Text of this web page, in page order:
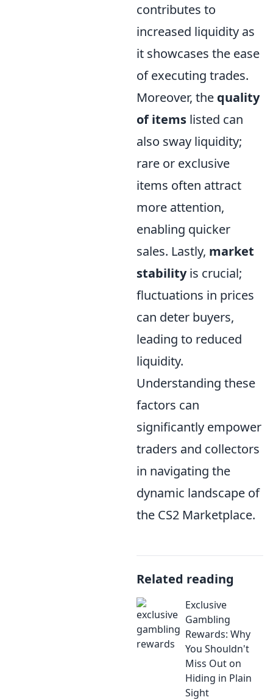
contributes to
increased liquidity as
it showcases the ease
of executing trades.
Moreover, the quality
of items listed can
also sway liquidity;
rare or exclusive
items often attract
more attention,
enabling quicker
sales. Lastly, market
stabilityis crucial;
fluctuations in prices
can deter buyers,
leading to reduced
liquidity.
Understanding these
factors can
significantly empower
traders and collectors
in navigating the
dynamic landscape of
the CS2 Marketplace.
Related reading
Exclusive
Gambling
Rewards: Why
You Shouldn't
Miss Out on
Hiding in Plain
Sight